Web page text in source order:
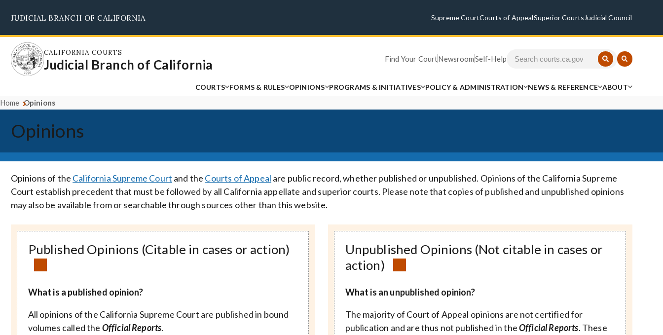
main
content
JUDICIAL BRANCH OF CALIFORNIA Supreme CourtCourts of AppealSuperior Courts Judicial Council
CALIFORNIA COURTS
Judicial Branch of California Find Your CourtNewsroomSelf-Help
COURTS FORMS & RULES OPINIONS PROGRAMS & INITIATIVES POLICY & ADMINISTRATION NEWS & REFERENCE ABOUT
Home Opinions
Opinions
Opinions of the California Supreme Court and the Courts of Appeal are public record, whether published or unpublished. Opinions of the California Supreme
Court establish precedent that must be followed by all California appellate and superior courts. Please note that copies of published and unpublished opinions
may also be available from or searchable through sources other than this website.
Published Opinions (Citable in cases or action)
What is a published opinion?
All opinions of the California Supreme Court are published in bound
volumes called the Official Reports.
Unpublished Opinions (Not citable in cases or
action)
What is an unpublished opinion?
The majority of Court of Appeal opinions are not certified for
publication and are thus not published in theOfficial Reports. These